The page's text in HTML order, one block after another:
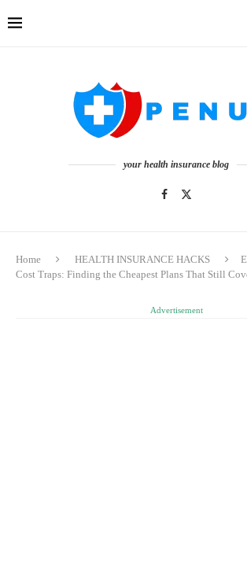
your health insurance blog
Home HEALTH INSURANCE HACKS
Cost Traps: Finding the Cheapest Plans That Still
Advertisement